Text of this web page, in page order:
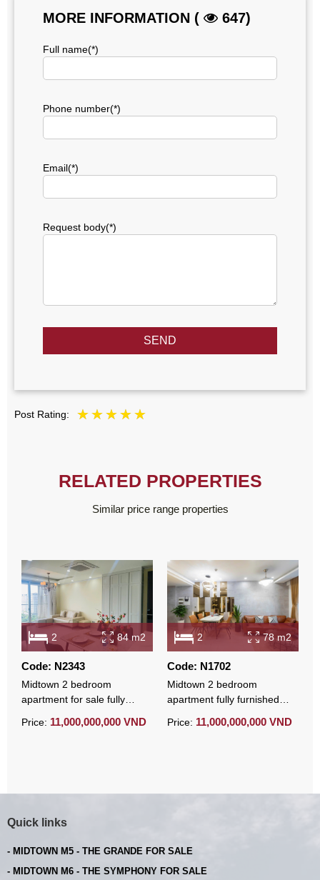
MORE INFORMATION ( 647)
Full name(*)
Phone number(*)
Email(*)
Request body(*)
SEND
Post Rating:
RELATED PROPERTIES
Similar price range properties
2 84 m2
Code: N2343
Midtown 2 bedroom
apartment for sale fully
parking
Price: 11,000,000,000 VND
2 78 m2
Code: N1702
Midtown 2 bedroom
apartment fully furnished
Price: 11,000,000,000 VND
Quick links
- MIDTOWN M5 - THE GRANDE FOR SALE
- MIDTOWN M6 - THE SYMPHONY FOR SALE